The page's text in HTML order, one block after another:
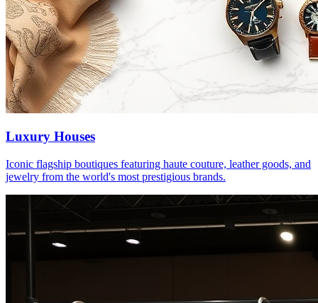
Luxury Houses
Iconic flagship boutiques featuring haute couture, leather goods, and
jewelry from the world's most prestigious brands.